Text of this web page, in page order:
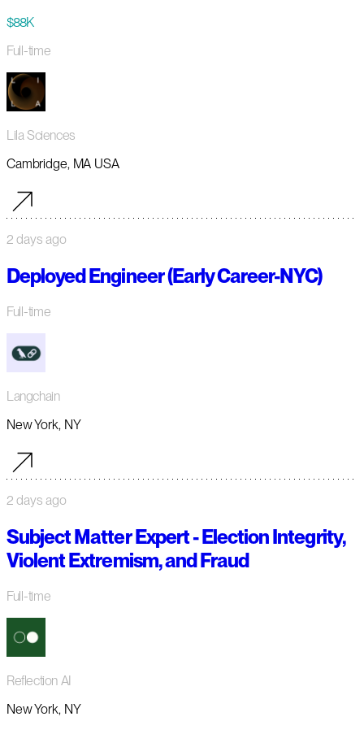
$88K
Full-time
Lila Sciences
Cambridge, MA USA
2 days ago
Deployed Engineer (Early Career-NYC)
Full-time
Langchain
New York, NY
2 days ago
Subject Matter Expert - Election Integrity,
Violent Extremism, and Fraud
Full-time
Reflection AI
New York, NY